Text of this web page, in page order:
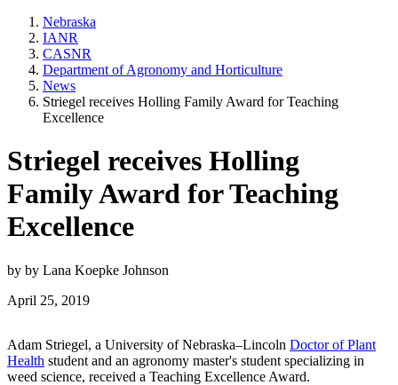
Nebraska
IANR
CASNR
Department of Agronomy and Horticulture
News
Striegel receives Holling Family Award for Teaching
Excellence
Striegel receives Holling
Family Award for Teaching
Excellence
by by Lana Koepke Johnson
April 25, 2019
Adam Striegel, a University of Nebraska–Lincoln Doctor of Plant
Health student and an agronomy master's student specializing in
weed science, received a Teaching Excellence Award.